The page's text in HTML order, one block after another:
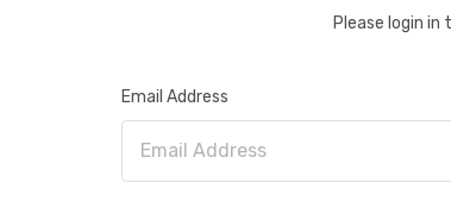
Please login
Email Address